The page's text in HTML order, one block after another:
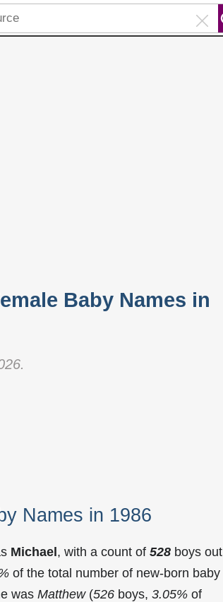
Baby Names in
Names in 1986
Michael, with a count of 528 boys out
of the total number of new-born baby
was Matthew(526 boys, 3.05% of